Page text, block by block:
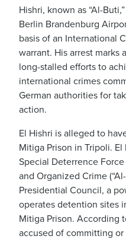
Hishri, known as “Al-
Berlin Brandenburg
basis of an International
warrant. His arrest marks
long-stalled efforts to
international crimes
German authorities for
action.
El Hishri is alleged to
Mitiga Prison in Tripoli.
Special Deterrence
and Organized Crime
Presidential Council, a
operates detention sites
Mitiga Prison. According
accused of committing